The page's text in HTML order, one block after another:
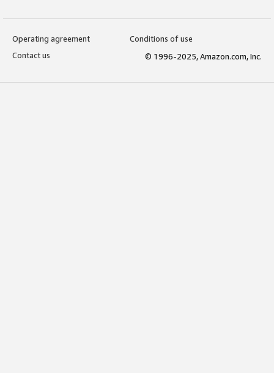
Operating agreement
Conditions of use
Contact us
© 1996-2025, Amazon.com, Inc.